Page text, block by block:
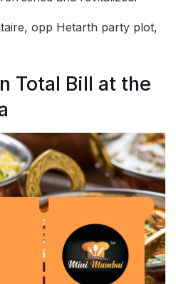
opp Hetarth party plot,
Total Bill at the